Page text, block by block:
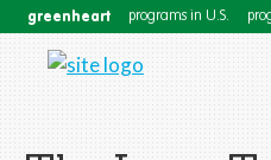
greenheart programs in U.S.